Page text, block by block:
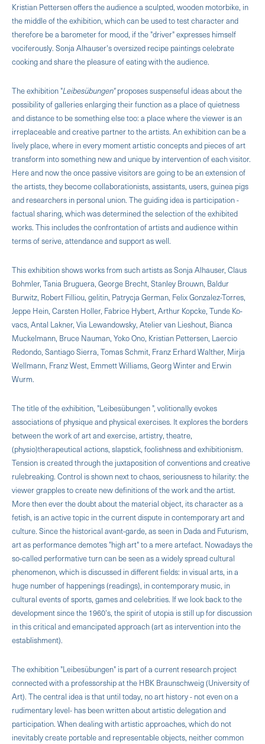
Kristian Pettersen offers the audience a sculpted, wooden motor­bike, in
the middle of the exhibition, which can be used to test character and
therefore be a barometer for mood, if the "driver" expresses himself
vociferously. Sonja Alhauser's oversized recipe paintings celebrate
cooking and share the pleasure of eating with the audience.
The exhibition "Leibesübungen"proposes suspense­ful ideas about the
possibility of galleries enlarging their function as a place of quietness
and distance to be something else too: a place where the viewer is an
irreplaceable and creative partner to the artists. An exhibition can be a
lively place, where in every mo­ment artistic concepts and pieces of art
transform into something new and unique by intervention of each visitor.
Here and now the once passive visitors are going to be an extension of
the artists, they become collaborationists, assistants, users, guinea pigs
and researchers in personal union. The guiding idea is participation -
factual sharing, which was determined the selection of the exhibited
works. This includes the confrontation of artists and audience within
terms of serive, attendance and support as well.
This exhibition shows works from such artists as Sonja Alhauser, Claus
Bohmler, Tania Bruguera, George Brecht, Stanley Brouwn, Baldur
Burwitz, Robert Filliou, gelitin, Patrycja German, Felix Gonzalez-Torres,
Jeppe Hein, Carsten Holler, Fabrice Hybert, Arthur Kopcke, Tunde Ko­
vacs, Antal Lakner, Via Lewandowsky, Atelier van Lieshout, Bianca
Muckelmann, Bruce Nauman, Yoko Ono, Kristian Pettersen, Laercio
Redondo, Santiago Sierra, Tomas Schmit, Franz Erhard Walther, Mirja
Wellmann, Franz West, Emmett Williams, Georg Winter and Erwin
Wurm.
The title of the exhibition, "Leibesübungen ", volitionally evokes
associations of physique and physical exercises. It explores the borders
between the work of art and exercise, artistry, theatre,
(physio)therapeutical actions, slapstick, foolishness and exhibitionism.
Tension is created through the juxtaposition of conventions and crea­tive
rulebreaking. Control is shown next to chaos, seriousness to hilarity: the
viewer grapples to create new definitions of the work and the artist.
More then ever the doubt about the material object, its character as a
fetish, is an active topic in the current dispute in contemporary art and
culture. Since the historical avant-garde, as seen in Dada and Futurism,
art as performance demotes "high art" to a mere artefact. Nowadays the
so-called performative turn can be seen as a widely spread cultural
phenomenon, which is discussed in different fields: in visual arts, in a
huge number of happenings (readings}, in contemporary music, in
cultural events of sports, games and celebrities. If we look back to the
development since the 1960's, the spirit of utopia is still up for discussion
in this critical and emancipated approach (art as intervention into the
establishment).
The exhibition "Leibesübungen" is part of a current research project
connected with a professorship at the HBK Braunschweig (University of
Art). The central idea is that until today, no art history - not even on a
rudimentary level- has been written about artistic delegation and
participation. When dealing with artistic approaches, which do not
inevitably create portable and representable objects, neither common